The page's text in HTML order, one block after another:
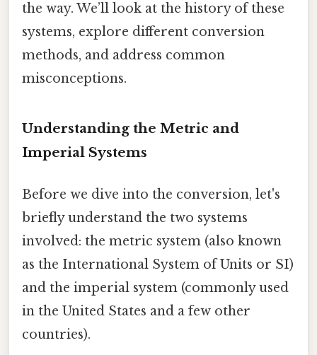
the way. We’ll look at the history of these
systems, explore different conversion
methods, and address common
misconceptions.
Understanding the Metric and
Imperial Systems
Before we dive into the conversion, let's
briefly understand the two systems
involved: the metric system (also known
as the International System of Units or SI)
and the imperial system (commonly used
in the United States and a few other
countries).